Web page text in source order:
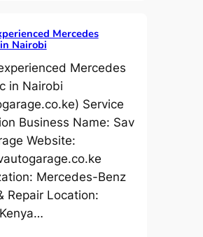
Mercedes
Nairobi
Mercedes
in Nairobi
Service
Business Name: Sav
Website:
Mercedes-Benz
Repair Location: